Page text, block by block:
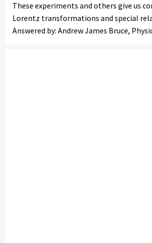
These experiments and others give us
Lorentz transformations and special
Answered by: Andrew James Bruce,